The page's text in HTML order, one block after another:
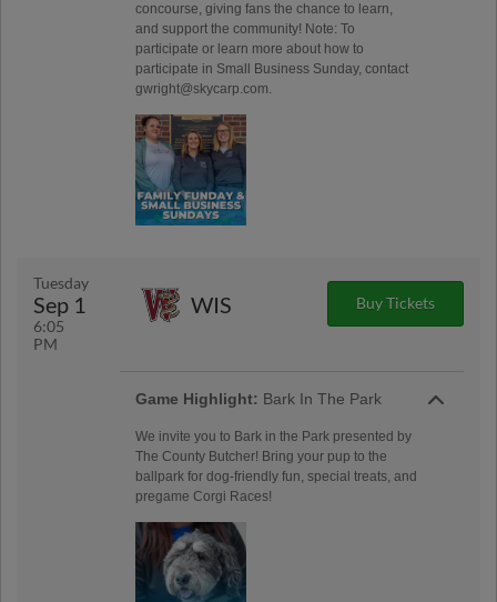
concourse, giving fans the chance to learn,
and support the community! Note: To
participate or learn more about how to
participate in Small Business Sunday, contact
gwright@skycarp.com.
Tuesday
Sep 1
6:05
PM
WIS Buy Tickets
Game Highlight: Bark In The Park
We invite you to Bark in the Park presented by
The County Butcher! Bring your pup to the
ballpark for dog-friendly fun, special treats, and
pregame Corgi Races!